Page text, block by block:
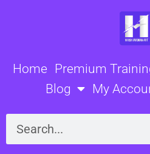
Home Premium
Blog
My
Search